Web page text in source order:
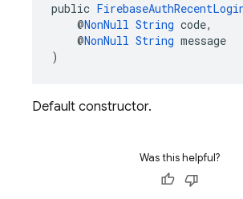
public
@NonNull String code,
@NonNull String message
)
Default constructor.
Was this helpful?